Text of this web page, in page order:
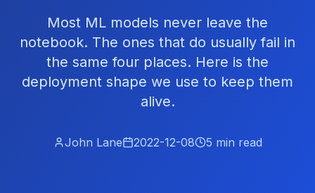
Most ML models never leave the
notebook. The ones that do usually fail in
the same four places. Here is the
deployment shape we use to keep them
alive.
John Lane 2022-12-08 5 min read